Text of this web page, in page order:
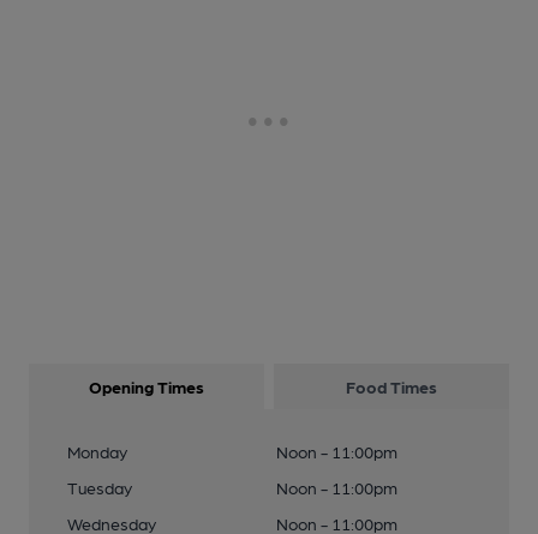
Opening Times Food Times
Monday
Noon - 11:00pm
Tuesday
Noon - 11:00pm
Wednesday
Noon - 11:00pm